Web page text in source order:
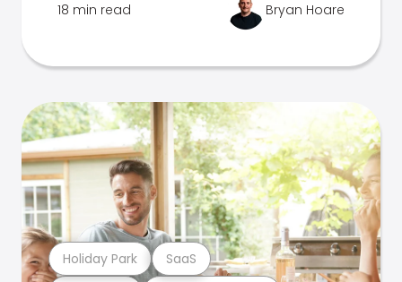
18 min read Bryan Hoare
Holiday Park SaaS